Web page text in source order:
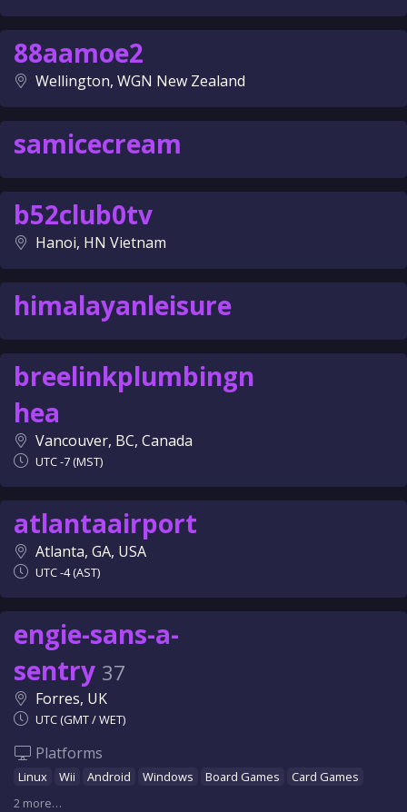
88aamoe2
Wellington, WGN New Zealand
samicecream
b52club0tv
Hanoi, HN Vietnam
himalayanleisure
breelinkplumbingn
hea
Vancouver, BC, Canada
UTC -7 (MST)
atlantaairport
Atlanta, GA, USA
UTC -4 (AST)
engie-sans-a-
sentry 37
Forres, UK
UTC (GMT / WET)
Platforms
Linux Wii Android Windows Board Games
Card Games
2 more…